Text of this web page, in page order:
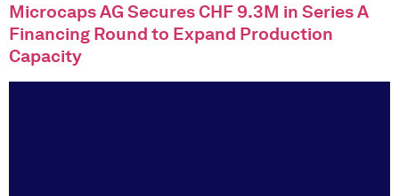
Microcaps AG Secures CHF 9.3M in Series A
Financing Round to Expand Production
Capacity